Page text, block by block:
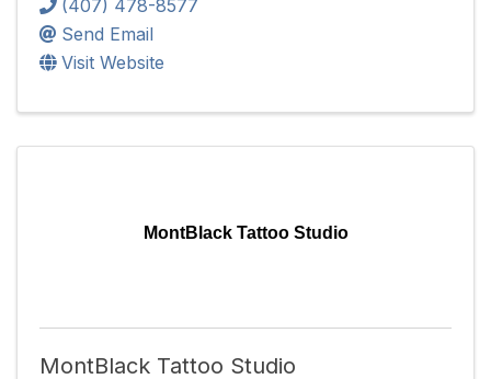
(407) 478-8577
Send Email
Visit Website
MontBlack Tattoo Studio
MontBlack Tattoo Studio